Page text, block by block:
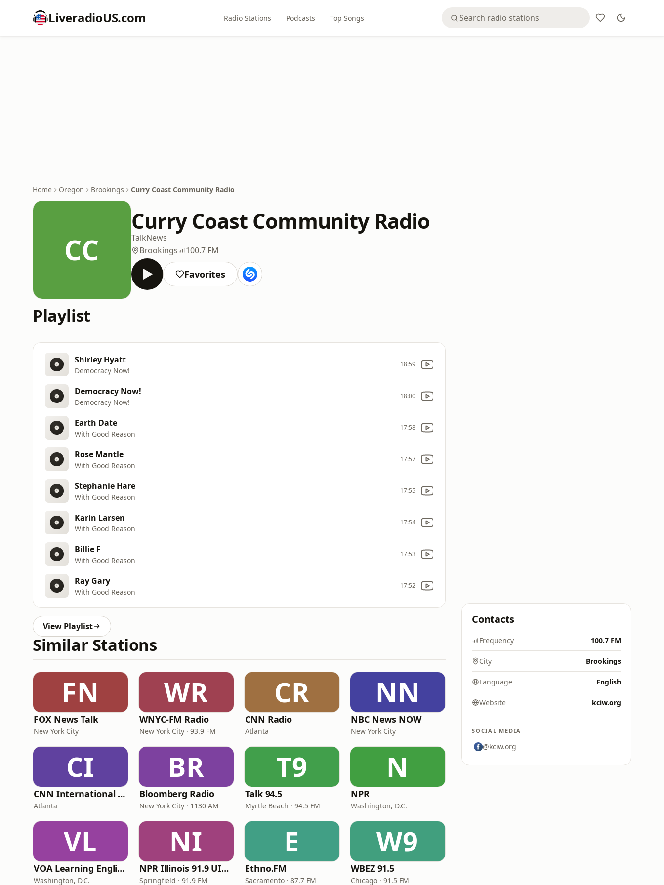
LiveradioUS.com Radio Stations Podcasts Top Songs
Home Oregon Brookings Curry Coast Community Radio
CC
Curry Coast Community Radio
TalkNews
Brookings
100.7 FM
Favorites
Playlist
Shirley Hyatt
Democracy Now!
18:59
Democracy Now!
Democracy Now!
18:00
Earth Date
With Good Reason
17:58
Rose Mantle
With Good Reason
17:57
Stephanie Hare
With Good Reason
17:55
Karin Larsen
With Good Reason
17:54
Billie F
With Good Reason
17:53
Ray Gary
With Good Reason
17:52
View Playlist
Similar Stations
FN
FOX News Talk
New York City
WR
WNYC-FM Radio
New York City · 93.9 FM
CR
CNN Radio
Atlanta
NN
NBC News NOW
New York City
CI
CNN International Radio
Atlanta
BR
Bloomberg Radio
New York City · 1130 AM
T9
Talk 94.5
Myrtle Beach · 94.5 FM
N
NPR
Washington, D.C.
VL
VOA Learning English
Washington, D.C.
NI
NPR Illinois 91.9 UIS (WUIS)
Springfield · 91.9 FM
E
Ethno.FM
Sacramento · 87.7 FM
W9
WBEZ 91.5
Chicago · 91.5 FM
Contacts
Frequency 100.7 FM
City Brookings
Language English
Website kciw.org
SOCIAL MEDIA
@kciw.org